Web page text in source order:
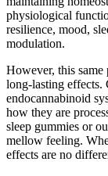
physiological
resilience, mood,
modulation.
However, this same
long-lasting
endocannabinoid
how they are
sleep gummies or
mellow feeling.
effects are no